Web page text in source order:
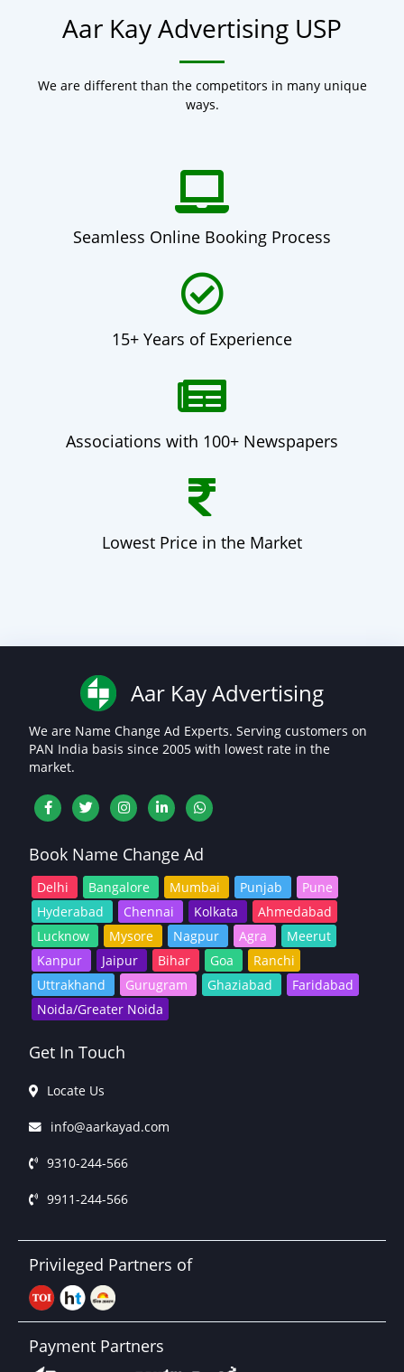
Aar Kay Advertising USP
We are different than the competitors in many unique
ways.
Seamless Online Booking Process
15+ Years of Experience
Associations with 100+ Newspapers
Lowest Price in the Market
Aar Kay Advertising
We are Name Change Ad Experts. Serving customers on
PAN India basis since 2005 with lowest rate in the
market.
Book Name Change Ad
Delhi Bangalore Mumbai Punjab
Pune
Hyderabad
Chennai Kolkata
Ahmedabad
Lucknow
Mysore Nagpur Agra
Meerut
Kanpur
Jaipur Bihar Goa
Ranchi
Uttrakhand
Gurugram Ghaziabad
Faridabad
Noida/Greater Noida
Get In Touch
Locate Us
info@aarkayad.com
9310-244-566
9911-244-566
Privileged Partners of
Payment Partners